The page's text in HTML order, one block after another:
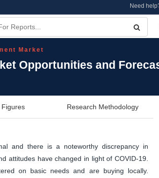
Need
Market
Opportunities and
Figures Research Methodology
and there is a noteworthy discrepancy in
attitudes have changed in light of COVID-19.
on basic needs and are buying locally.